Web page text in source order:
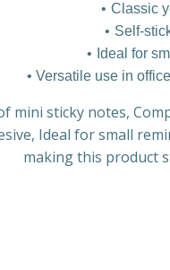
Classic
Self-
Ideal for
Versatile use in
mini sticky notes,
Ideal for small
making this product